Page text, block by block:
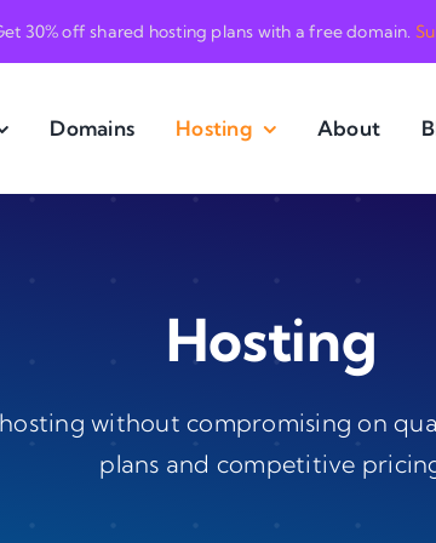
30% off shared hosting plans with a free domain.
Domains Hosting About
Hosting
without compromising on
plans and competitive